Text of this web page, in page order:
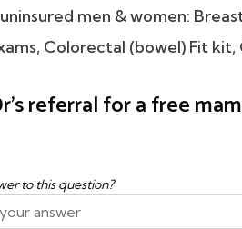
men & women:
Colorectal (bowel) Fit kit,
referral for a free
to this question?